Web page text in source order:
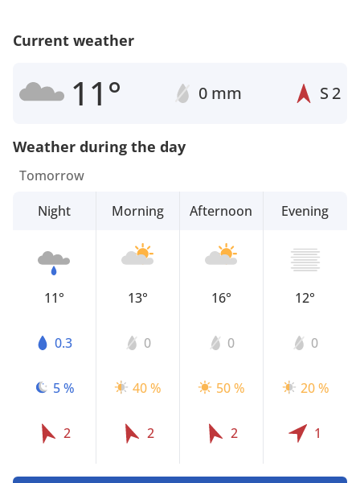
Current weather
11° 0 mm S 2
Weather during the day
Tomorrow
Night
11°
0.3
5 %
2
Morning
13°
0
40 %
2
Afternoon
16°
0
50 %
2
Evening
12°
0
20 %
1